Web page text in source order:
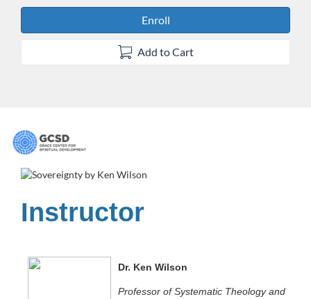
Enroll
Add to Cart
F
u
Instructor
Dr. Ken Wilson
Professor of Systematic Theology and